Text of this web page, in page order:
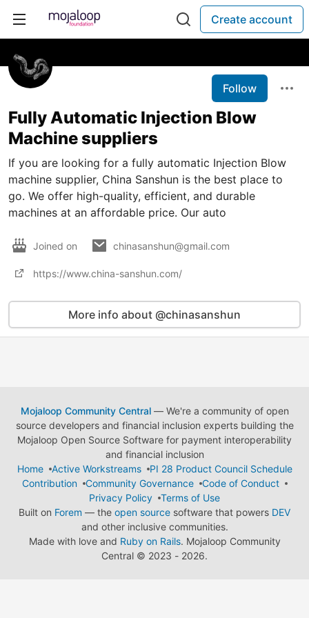
Create account
Follow
Fully Automatic Injection Blow
Machine suppliers
If you are looking for a fully automatic Injection Blow
machine supplier, China Sanshun is the best place to
go. We offer high-quality, efficient, and durable
machines at an affordable price. Our auto
Joined on chinasanshun@gmail.com
https://www.china-sanshun.com/
More info about @chinasanshun
Mojaloop Community Central— We're a community of open
source developers and financial inclusion experts building the
Mojaloop Open Source Software for payment interoperability
and financial inclusion
Home
Active Workstreams
PI 28 Product Council Schedule
Contribution
Community Governance
Code of Conduct
Privacy Policy
Terms of Use
Built on Forem — the open source software that powers DEV
and other inclusive communities.
Made with love and Ruby on Rails. Mojaloop Community
Central © 2023 - 2026.